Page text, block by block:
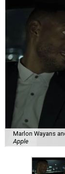
Marlon Wayans
Apple